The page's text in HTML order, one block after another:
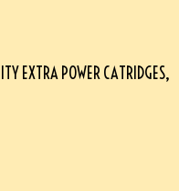
EXTRA POWER CATRIDGES,